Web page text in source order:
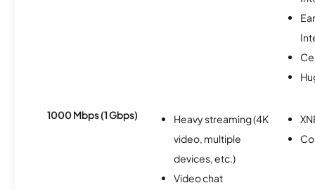
1000 Mbps (1 Gbps)
Heavy streaming (4K
video, multiple
devices, etc.)
Video chat